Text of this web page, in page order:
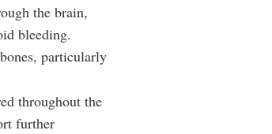
the brain,
bleeding.
particularly
throughout the
further